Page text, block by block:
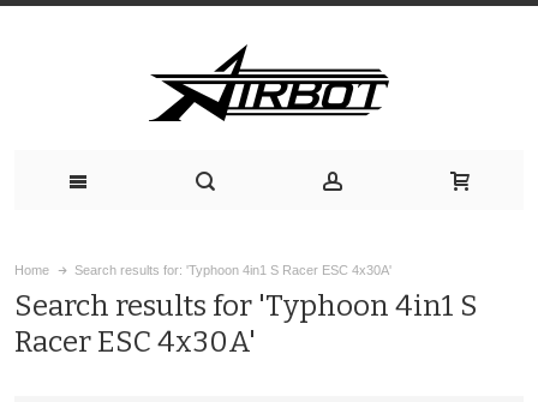
Home Search results for: 'Typhoon 4in1 S Racer ESC 4x30A'
Search results for 'Typhoon 4in1 S
Racer ESC 4x30A'